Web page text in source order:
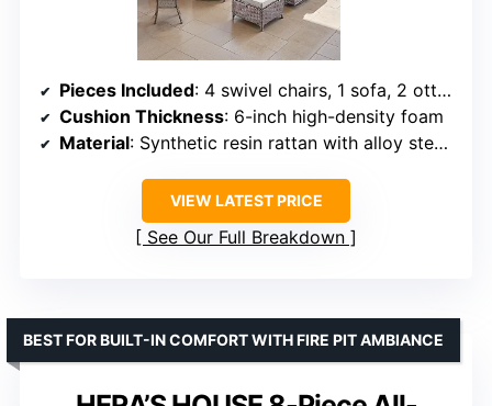
Pieces Included: 4 swivel chairs, 1 sofa, 2 ottomans, 1 coffee table, 2 side tables
Cushion Thickness: 6-inch high-density foam
Material: Synthetic resin rattan with alloy steel frame
VIEW LATEST PRICE
See Our Full Breakdown
BEST FOR BUILT-IN COMFORT WITH FIRE PIT AMBIANCE